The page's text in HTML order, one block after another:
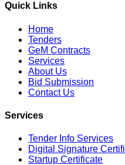
Quick Links
Home
Tenders
GeM Contracts
Services
About Us
Bid Submission
Contact Us
Services
Tender Info Services
Digital Signature
Startup Certificate